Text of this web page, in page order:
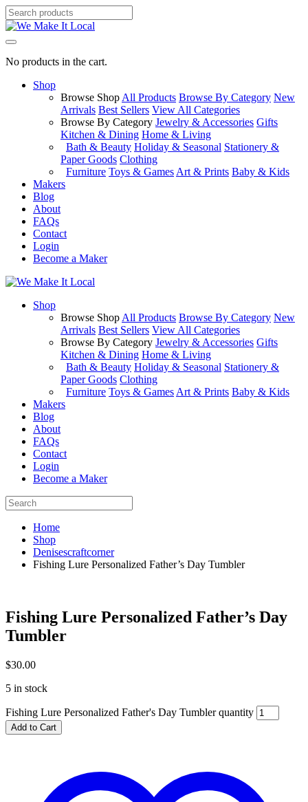
No products in the cart.
Shop
Browse Shop All Products Browse By Category New
Arrivals Best Sellers View All Categories
Browse By Category Jewelry & Accessories Gifts
Kitchen & Dining Home & Living
Bath & Beauty Holiday & Seasonal Stationery &
Paper Goods Clothing
Furniture Toys & Games Art & Prints Baby & Kids
Makers
Blog
About
FAQs
Contact
Login
Become a Maker
Shop
Browse Shop All Products Browse By Category New
Arrivals Best Sellers View All Categories
Browse By Category Jewelry & Accessories Gifts
Kitchen & Dining Home & Living
Bath & Beauty Holiday & Seasonal Stationery &
Paper Goods Clothing
Furniture Toys & Games Art & Prints Baby & Kids
Makers
Blog
About
FAQs
Contact
Login
Become a Maker
Home
Shop
Denisescraftcorner
Fishing Lure Personalized Father’s Day Tumbler
Fishing Lure Personalized Father’s Day
Tumbler
$30.00
5 in stock
Fishing Lure Personalized Father's Day Tumbler quantity
Add to Cart